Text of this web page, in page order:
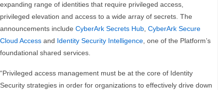
expanding range of identities that require privileged access,
privileged elevation and access to a wide array of secrets. The
announcements include CyberArk Secrets Hub, CyberArk Secure
Cloud Access and Identity Security Intelligence, one of the Platform’s
foundational shared services.
“Privileged access management must be at the core of Identity
Security strategies in order for organizations to effectively drive down